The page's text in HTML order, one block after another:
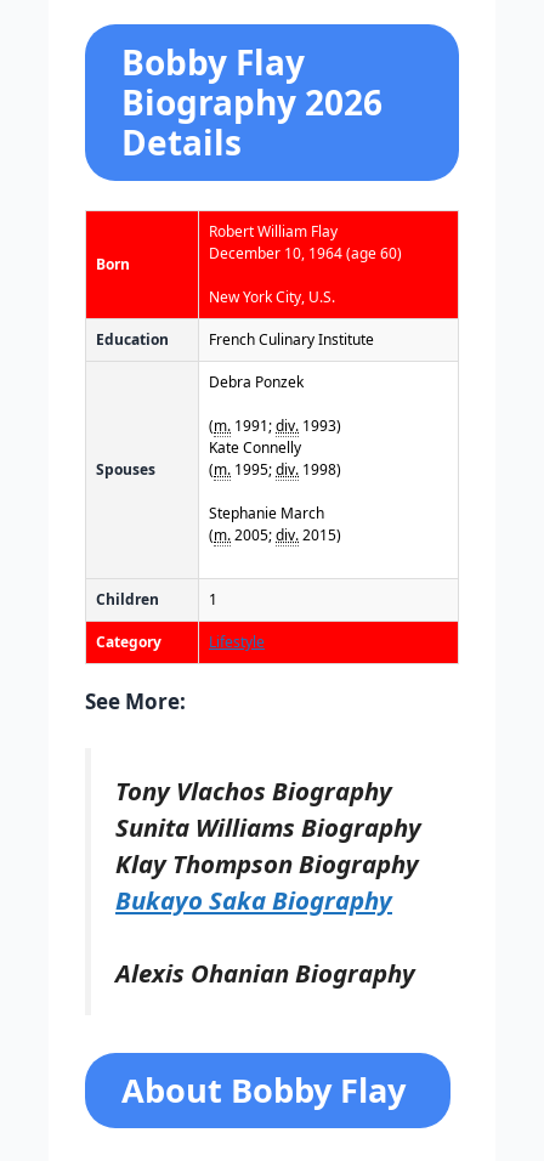
Bobby Flay
Biography 2026
Details
Born
Robert William Flay
December 10, 1964(age 60)
New York City, U.S.
Education French Culinary Institute
Spouses
Debra Ponzek
(m. 1991;div. 1993)
Kate Connelly
(m. 1995;div. 1998)
Stephanie March
(m.2005;div.2015)
Children 1
Category Lifestyle
See More:
Tony Vlachos Biography
Sunita Williams Biography
Klay Thompson Biography
Bukayo Saka Biography
Alexis Ohanian Biography
About Bobby Flay